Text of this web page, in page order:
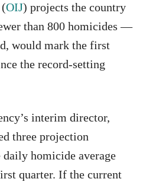
OIJ) projects the country
than 800 homicides —
would mark the first
the record-setting
interim director,
three projection
daily homicide average
quarter. If the current